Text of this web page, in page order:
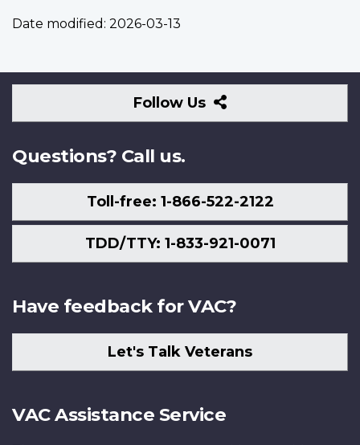
Date modified: 2026-03-13
Follow Us
Follow
Us
Questions? Call us.
Toll-free: 1-866-522-2122
TDD/TTY: 1-833-921-0071
Have feedback for VAC?
Let's Talk Veterans
VAC Assistance Service